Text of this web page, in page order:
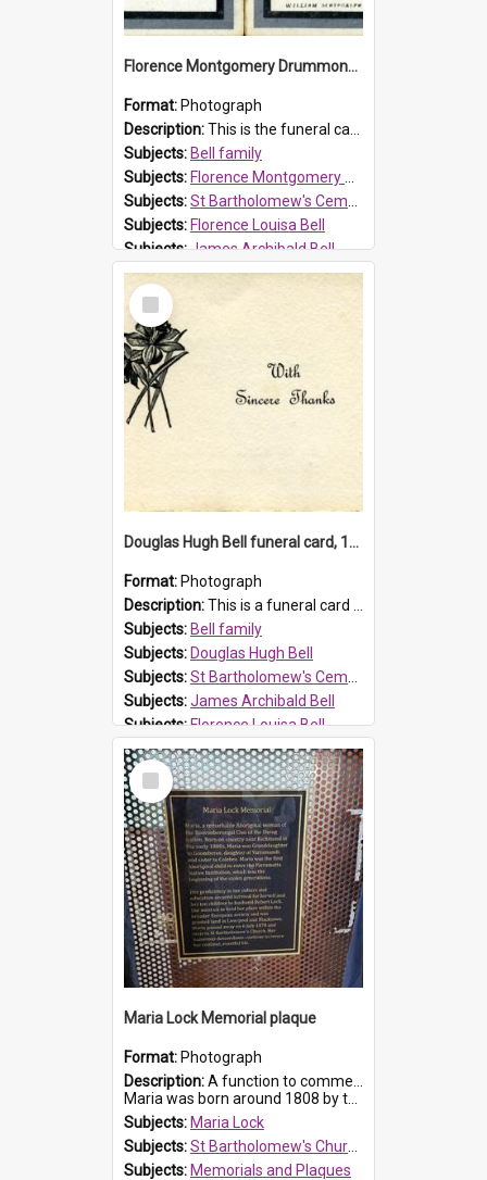
Florence Montgomery Drummond Bell funeral card, 1923
Format: Photograph
Description:This is the funeral card for Florence (Flossie) Montgomery Drummond Bell, born in 1915 and died at 7 years of age on 15 February 1923. Her parents were James Archibald Bell (known as Ted Bell) an...
Subjects: Bell family
Subjects: Florence Montgomery Drummond Bell
Subjects:St Bartholomew's Cemetery, Prospect
Subjects: Florence Louisa Bell
Subjects:James Archibald Bell
Prospect HT Reference:ProspectDigital_137
Select
Item
Douglas Hugh Bell funeral card, 1954
Format: Photograph
Description:This is a funeral card for Douglas Hugh Bell, born in 1917 and died aged 36 years on 29 June 1954. Douglas Hugh Bell, of 69 Reid Avenue, Wentworthville, was employed by the Metropolitan Water Boa...
Subjects: Bell family
Subjects: Douglas Hugh Bell
Subjects:St Bartholomew's Cemetery, Prospect
Subjects:James Archibald Bell
Subjects:Florence Louisa Bell
Prospect HT Reference:ProspectDigital_136
Select
Item
Maria Lock Memorial plaque
Format: Photograph
Description:A function to commemorate Maria Lock was held at St Bartholomew's Church on 22 September 2019, where a memorial plaque was unveiled.
Maria was born around 1808 by the Hawkesbury River in Richmon...
Subjects: Maria Lock
Subjects:St Bartholomew's Church of England, Prospect
Subjects: Memorials and Plaques